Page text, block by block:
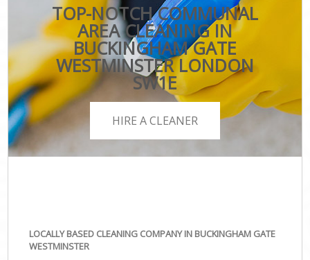
TOP-NOTCH COMMUNAL
AREA CLEANING IN
BUCKINGHAM GATE
WESTMINSTER LONDON
SW1E
HIRE A CLEANER
LOCALLY BASED CLEANING COMPANY IN BUCKINGHAM GATE
WESTMINSTER